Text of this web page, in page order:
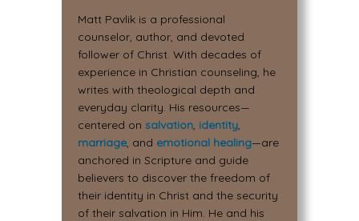
Matt Pavlik is a professional
counselor, author, and devoted
follower of Christ. With decades of
experience in Christian counseling, he
writes with theological depth and
everyday clarity. His resources—
centered on salvation, identity,
marriage, and emotional healing—are
anchored in Scripture and guide
believers to discover the freedom of
their identity in Christ and the security
of their salvation in Him. He and his